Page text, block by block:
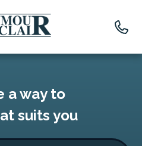
a way to
suits you